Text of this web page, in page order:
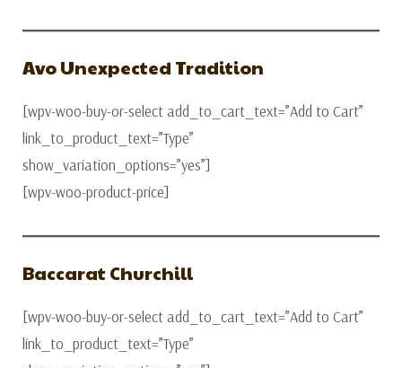
Avo Unexpected Tradition
[wpv-woo-buy-or-select add_to_cart_text=”Add to Cart”
link_to_product_text=”Type”
show_variation_options=”yes”]
[wpv-woo-product-price]
Baccarat Churchill
[wpv-woo-buy-or-select add_to_cart_text=”Add to Cart”
link_to_product_text=”Type”